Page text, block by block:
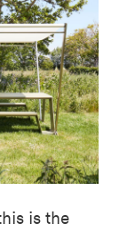
is the